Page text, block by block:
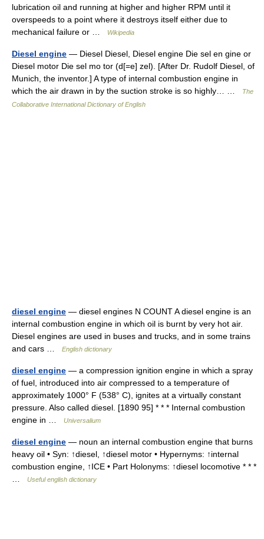
lubrication oil and running at higher and higher RPM until it
overspeeds to a point where it destroys itself either due to
mechanical failure or …
Wikipedia
Diesel engine — Diesel Diesel, Diesel engine Die sel en gine or
Diesel motor Die sel mo tor (d[=e] zel). [After Dr. Rudolf Diesel, of
Munich, the inventor.] A type of internal combustion engine in
which the air drawn in by the suction stroke is so highly… …
The
Collaborative International Dictionary of English
diesel engine — diesel engines N COUNT A diesel engine is an
internal combustion engine in which oil is burnt by very hot air.
Diesel engines are used in buses and trucks, and in some trains
and cars …
English dictionary
diesel engine — a compression ignition engine in which a spray
of fuel, introduced into air compressed to a temperature of
approximately 1000° F (538° C), ignites at a virtually constant
pressure. Also called diesel. [1890 95] * * * Internal combustion
engine in …
Universalium
diesel engine — noun an internal combustion engine that burns
heavy oil • Syn: ↑diesel, ↑diesel motor • Hypernyms: ↑internal
combustion engine, ↑ICE • Part Holonyms: ↑diesel locomotive * * *
Useful english dictionary